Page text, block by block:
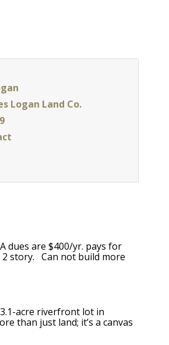
Logan Land Co.
dues are $400/yr. pays for
2 story. Can not build more
acre riverfront lot in
than just land; it’s a canvas